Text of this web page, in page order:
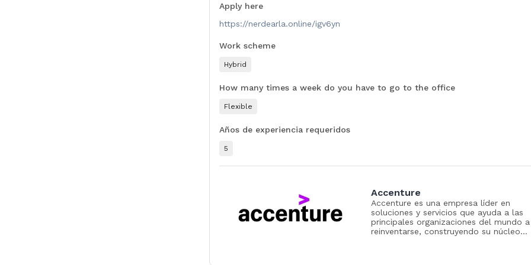
Apply here
https://nerdearla.online/igv6yn
Work scheme
Hybrid
How many times a week do you have to go to the office
Flexible
Años de experiencia requeridos
5
Accenture
Accenture es una empresa líder en
soluciones y servicios que ayuda a las
principales organizaciones del mundo a
reinventarse, construyendo su núcleo